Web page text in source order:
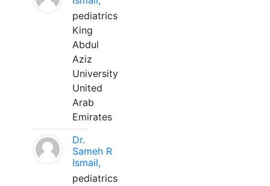
pediatrics
King
Abdul
Aziz
University
United
Arab
Emirates
Dr.
Sameh R
Ismail,
pediatrics